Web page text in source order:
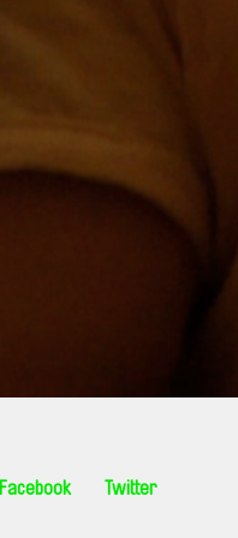
Facebook Twitter